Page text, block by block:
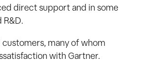
direct support and in some
R&D.
many of whom
with Gartner.